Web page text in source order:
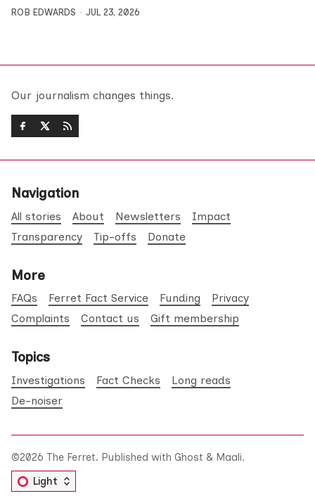
ROB EDWARDS JUL 23, 2026
Our journalism changes things.
Navigation
All stories About Newsletters
Impact
Transparency
Tip-offs Donate
More
FAQs Ferret Fact Service Funding
Privacy
Complaints
Contact us Gift membership
Topics
Investigations Fact Checks
Long reads
De-noiser
©2026 The Ferret. Published with Ghost & Maali.